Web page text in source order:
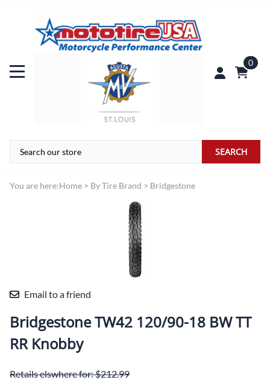
0
SEARCH
You are here:Home > By Tire Brand > Bridgestone
Email to a friend
Bridgestone TW42 120/90-18 BW TT
RR Knobby
Retails elswhere for: $212.99